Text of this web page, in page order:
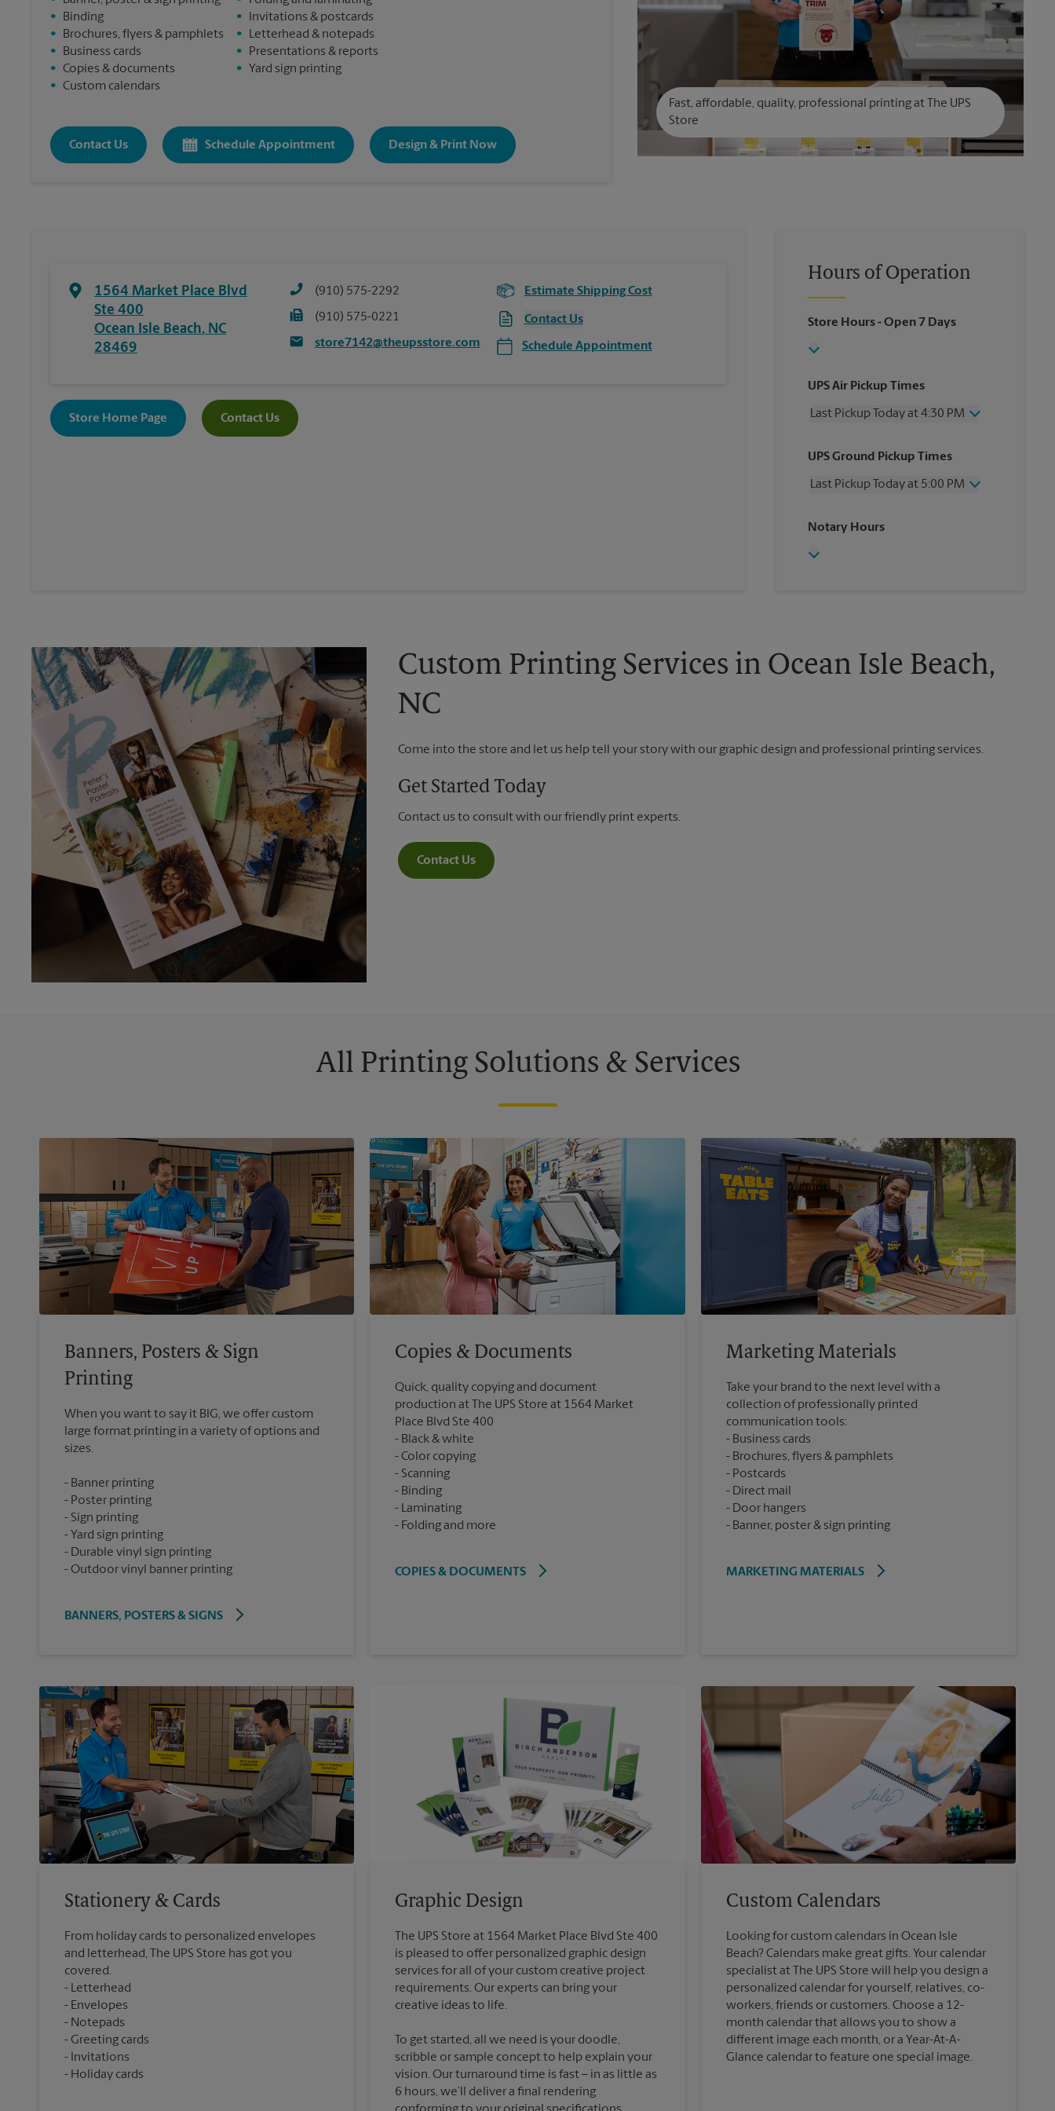
•
Binding
•
Brochures, flyers & pamphlets
•
Business cards
• Copies & documents
• Custom calendars
•
Invitations & postcards
•
Letterhead & notepads
•
Presentations & reports
•
Yard sign printing
Contact Us Schedule Appointment Design & Print Now
Fast, affordable, quality, professional printing at The UPS
Store
1564 Market Place Blvd
Ste 400
Ocean Isle Beach, NC
28469
(910) 575-2292
(910) 575-0221
store7142@theupsstore.com
Estimate Shipping Cost
Contact Us
Schedule Appointment
Store Home Page Contact Us
Hours of Operation
Store Hours- Open 7 Days
UPS Air Pickup Times
Last Pickup Today at 4:30 PM
Thursday
4:30 PM
Friday
4:30 PM
Monday
Tuesday
UPS Ground Pickup Times
Last Pickup Today at 5:00 PM
Thursday
Friday
Notary Hours
Custom Printing Services in Ocean Isle Beach,
NC
Come into the store and let us help tell your story with our graphic design and professional printing services.
Get Started Today
Contact us to consult with our friendly print experts.
Contact Us
All Printing Solutions & Services
Banners, Posters & Sign
Printing
When you want to say it BIG, we offer custom
large format printing in a variety of options and
Banner printing
Poster printing
Sign printing
Yard sign printing
Durable vinyl sign printing
Outdoor vinyl banner printing
BANNERS, POSTERS & SIGNS
Copies & Documents
Quick, quality copying and document
production at The UPS Store at 1564 Market
Place Blvd Ste 400
Black & white
Color copying
Scanning
Binding
Laminating
Folding and more
COPIES & DOCUMENTS
Marketing Materials
Take your brand to the next level with a
collection of professionally printed
communication tools:
Business cards
Brochures, flyers & pamphlets
Postcards
Direct mail
Door hangers
Banner, poster & sign printing
MARKETING MATERIALS
Stationery & Cards
From holiday cards to personalized envelopes
and letterhead, The UPS Store has got you
covered.
Letterhead
Envelopes
Notepads
Greeting cards
Invitations
Holiday cards
Graphic Design
The UPS Store at 1564 Market Place Blvd Ste 400
is pleased to offer personalized graphic design
services for all of your custom creative project
requirements. Our experts can bring your
To get started, all we need is your doodle,
scribble or sample concept to help explain your
vision. Our turnaround time is fast – in as little as
6 hours, we’ll deliver a final rendering
Custom Calendars
Looking for custom calendars in Ocean Isle
Beach? Calendars make great gifts. Your calendar
specialist at The UPS Store will help you design a
personalized calendar for yourself, relatives, co-
workers, friends or customers. Choose a 12-
month calendar that allows you to show a
different image each month, or a Year-At-A-
Glance calendar to feature one special image.